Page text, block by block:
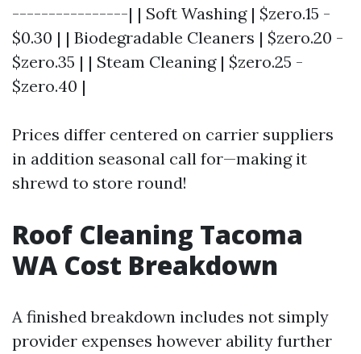
----------------| | Soft Washing | $zero.15 -
$0.30 | | Biodegradable Cleaners | $zero.20 -
$zero.35 | | Steam Cleaning | $zero.25 -
$zero.40 |
Prices differ centered on carrier suppliers
in addition seasonal call for—making it
shrewd to store round!
Roof Cleaning Tacoma
WA Cost Breakdown
A finished breakdown includes not simply
provider expenses however ability further